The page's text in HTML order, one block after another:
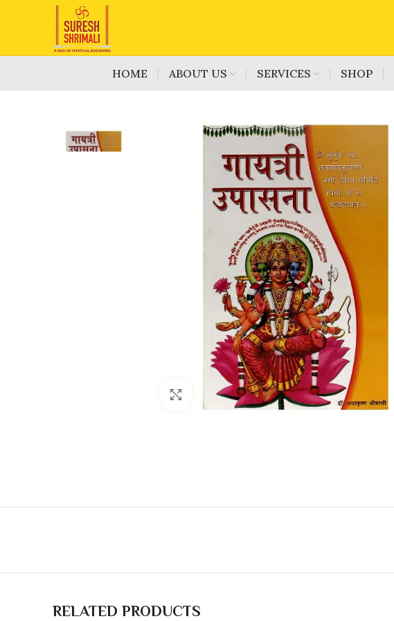
HOME ABOUT US SERVICES SHOP
Click to enlarge
RELATED PRODUCTS